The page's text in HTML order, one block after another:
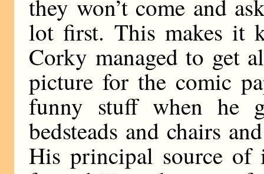
they won’t come and
lot first. This makes it
Corky managed to get
picture for the comic
funny stuff when he
bedsteads and chairs
His principal source of